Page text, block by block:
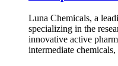
Luna Chemicals, a
specializing in the
innovative active
intermediate